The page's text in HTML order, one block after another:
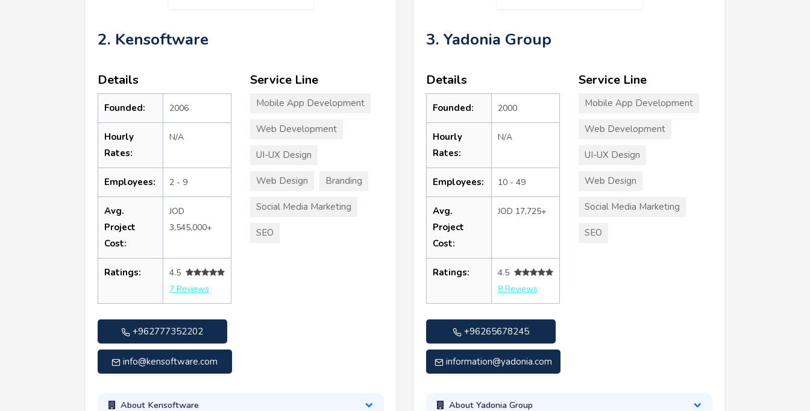
2. Kensoftware
Details
Founded: 2006
Hourly
Rates:
N/A
Employees: 2 - 9
Avg.
Project
Cost:
JOD
3,545,000+
Ratings:
4.5
7 Reviews
+962777352202
info@kensoftware.com
Service Line
Mobile App Development
Web Development
UI-UX Design
Web Design Branding
Social Media Marketing
SEO
About Kensoftware
3. Yadonia Group
Details
Founded: 2000
Hourly
Rates:
N/A
Employees: 10 - 49
Avg.
Project
Cost:
JOD 17,725+
Ratings:
4.5
8 Reviews
+96265678245
information@yadonia.com
Service Line
Mobile App Development
Web Development
UI-UX Design
Web Design
Social Media Marketing
SEO
About Yadonia Group